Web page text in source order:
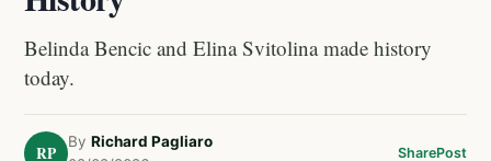
Belinda Bencic and Elina Svitolina made history
today.
RP
By Richard Pagliaro
SharePost